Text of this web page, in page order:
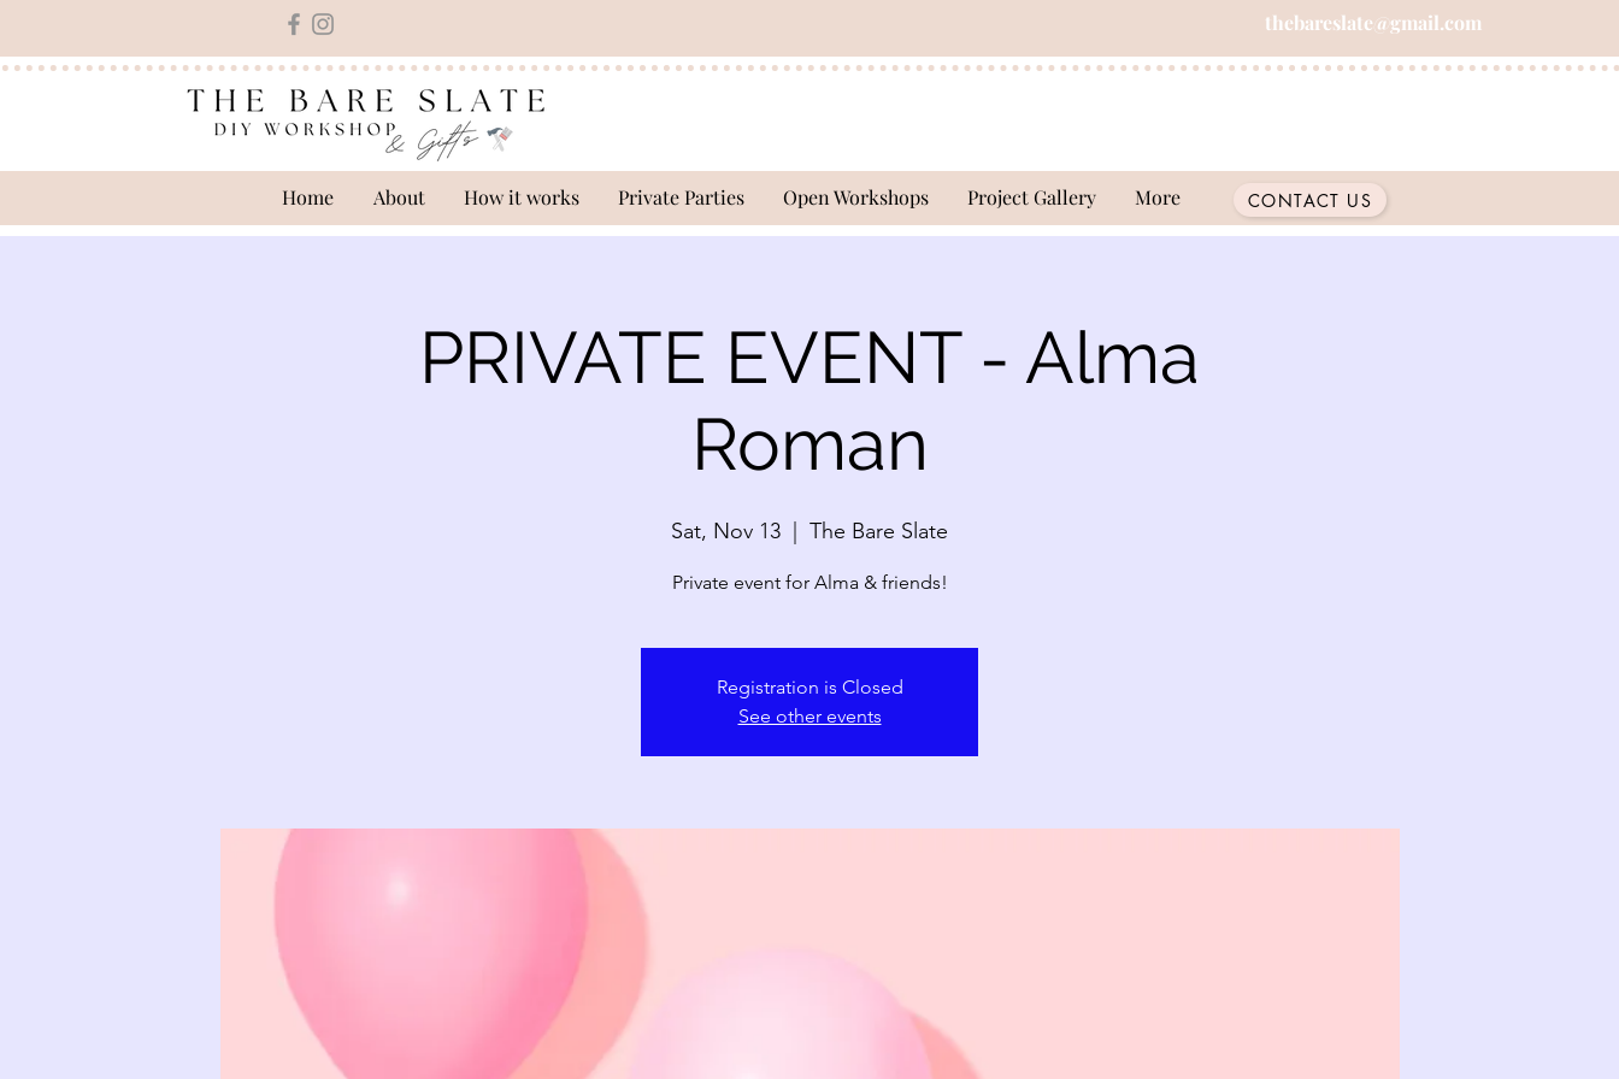
thebareslate@gmail.com
CONTACT US
Home About How it works Private Parties Open Workshops Project Gallery More
PRIVATE EVENT - Alma
Roman
Sat, Nov 13 The Bare Slate
Private event for Alma & friends!
Registration is Closed
See other events